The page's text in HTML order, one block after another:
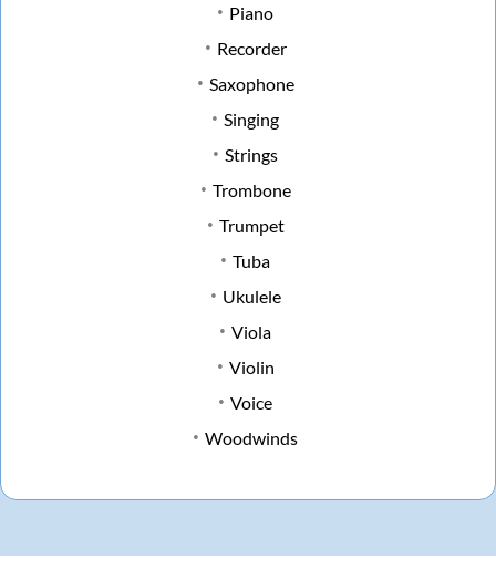
Piano
Recorder
Saxophone
Singing
Strings
Trombone
Trumpet
Tuba
Ukulele
Viola
Violin
Voice
Woodwinds